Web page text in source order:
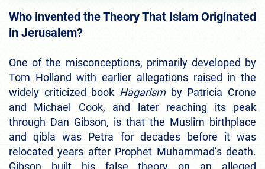
Who invented the Theory That Islam Originated
in Jerusalem?
One of the misconceptions, primarily developed by
Tom Holland with earlier allegations raised in the
widely criticized book Hagarismby Patricia Crone
and Michael Cook, and later reaching its peak
through Dan Gibson, is that the Muslim birthplace
and qibla was Petra for decades before it was
relocated years after Prophet Muhammad’s death.